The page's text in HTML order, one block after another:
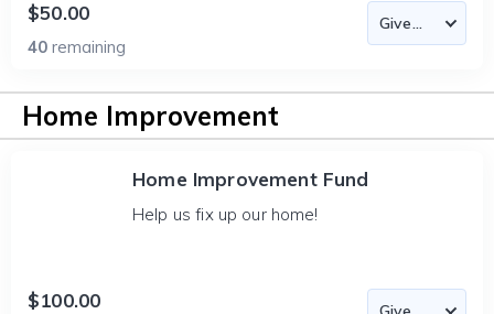
$50.00
40 remaining
Home Improvement
Home Improvement Fund
Help us fix up our home!
$100.00